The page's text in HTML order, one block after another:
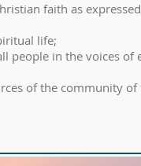
faith as
life;
people in the voices of
of the community